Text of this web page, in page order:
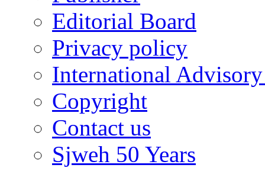
Editorial Board
Privacy policy
International
Copyright
Contact us
Sjweh 50 Years